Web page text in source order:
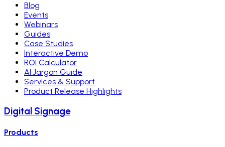
Blog
Events
Webinars
Guides
Case Studies
Interactive Demo
ROI Calculator
AI Jargon Guide
Services & Support
Product Release Highlights
Digital Signage
Products